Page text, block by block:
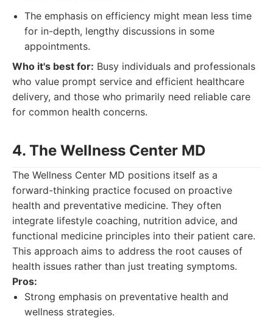
The emphasis on efficiency might mean less time
for in-depth, lengthy discussions in some
appointments.
Who it's best for: Busy individuals and professionals
who value prompt service and efficient healthcare
delivery, and those who primarily need reliable care
for common health concerns.
4. The Wellness Center MD
The Wellness Center MD positions itself as a
forward-thinking practice focused on proactive
health and preventative medicine. They often
integrate lifestyle coaching, nutrition advice, and
functional medicine principles into their patient care.
This approach aims to address the root causes of
health issues rather than just treating symptoms.
Pros:
Strong emphasis on preventative health and
wellness strategies.